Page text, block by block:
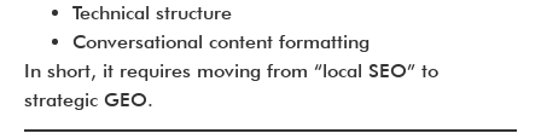
Technical structure
Conversational content formatting
In short, it requires moving from “local SEO” to
strategic GEO.